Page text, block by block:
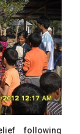
following